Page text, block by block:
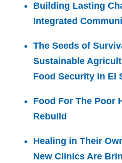
Building Lasting
Integrated
The Seeds of
Sustainable
Food Security in El
Food For The Poor
Rebuild
Healing in Their
New Clinics Are